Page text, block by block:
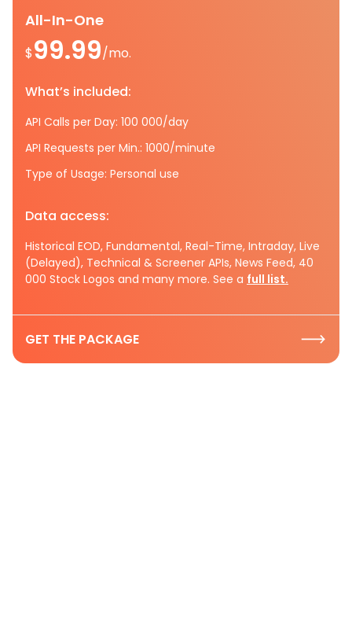
All-In-One
$99.99/mo.
What’s included:
API Calls per Day: 100 000/day
API Requests per Min.: 1000/minute
Type of Usage: Personal use
Data access:
Historical EOD, Fundamental, Real-Time, Intraday, Live
(Delayed), Technical & Screener APIs, News Feed, 40
000 Stock Logos and many more. See a full list.
GET THE PACKAGE